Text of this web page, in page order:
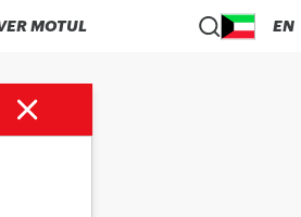
MOTUL EN